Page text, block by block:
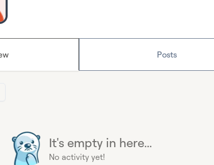
Posts
It's empty in here...
No activity yet!